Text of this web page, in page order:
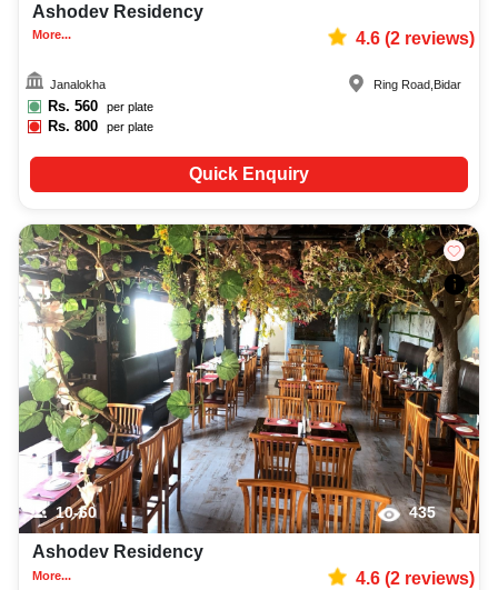
Ashodev Residency
More... 4.6(2reviews)
Janalokha
Rs. 560 per plate
Rs.800 per plate
Ring Road Bidar
Quick Enquiry
10-60 435
Ashodev Residency
More... 4.6(2reviews)